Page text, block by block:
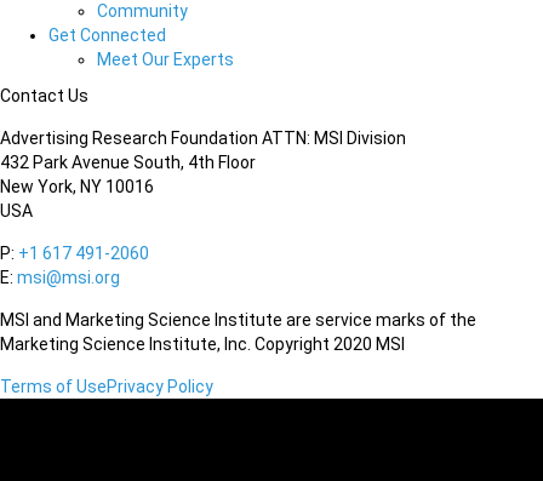
Community
Get Connected
Meet Our Experts
Contact Us
Advertising Research Foundation ATTN: MSI Division
432 Park Avenue South, 4th Floor
New York, NY 10016
USA
P: +1 617 491-2060
E: msi@msi.org
MSI and Marketing Science Institute are service marks of the
Marketing Science Institute, Inc. Copyright 2020 MSI
Terms of UsePrivacy Policy